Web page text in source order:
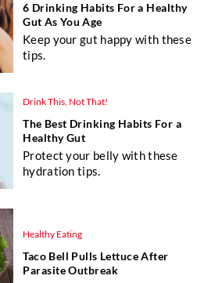
6 Drinking Habits For a Healthy
Gut As You Age
Keep your gut happy with these
tips.
Drink This, Not That!
The Best Drinking Habits For a
Healthy Gut
Protect your belly with these
hydration tips.
Healthy Eating
Taco Bell Pulls Lettuce After
Parasite Outbreak